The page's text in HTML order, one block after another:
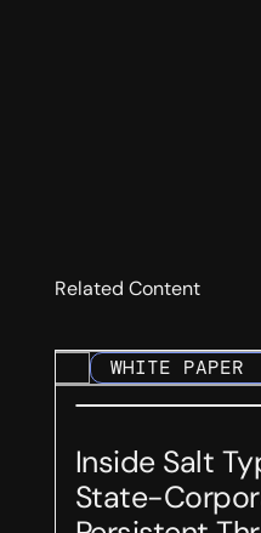
Related Content
WHITE PAPER
Inside Salt
State-